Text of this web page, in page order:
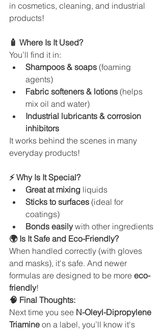
in cosmetics, cleaning, and industrial
products!
🧴 Where Is It Used?
You’ll find it in:
Shampoos & soaps (foaming
agents)
Fabric softeners & lotions (helps
mix oil and water)
Industrial lubricants & corrosion
inhibitors
It works behind the scenes in many
everyday products!
⚡ Why Is It Special?
Great at mixing liquids
Sticks to surfaces (ideal for
coatings)
Bonds easily with other ingredients
🌍 Is It Safe and Eco-Friendly?
When handled correctly (with gloves
and masks), it's safe. And newer
formulas are designed to be more eco-
friendly!
🧠 Final Thoughts:
Next time you see N-Oleyl-Dipropylene
Triamine on a label, you’ll know it's